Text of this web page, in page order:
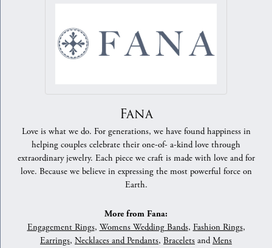
Fana
Love is what we do. For generations, we have found happiness in
helping couples celebrate their one-of- a-kind love through
extraordinary jewelry. Each piece we craft is made with love and for
love. Because we believe in expressing the most powerful force on
Earth.
More from Fana:
Engagement Rings, Womens Wedding Bands, Fashion Rings,
Earrings, Necklaces and Pendants, Bracelets andMens